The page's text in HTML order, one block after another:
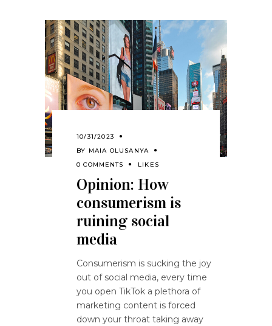
10/31/2023
BY MAIA OLUSANYA
0 COMMENTS
LIKES
Opinion: How
consumerism is
ruining social
media
Consumerism is sucking the joy
out of social media, every time
you open TikTok a plethora of
marketing content is forced
down your throat taking away